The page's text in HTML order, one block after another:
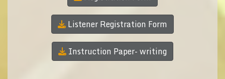
Listener Registration Form
Instruction Paper- writing